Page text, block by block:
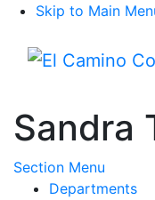
Skip to Main
Sandra
Section Menu
Departments